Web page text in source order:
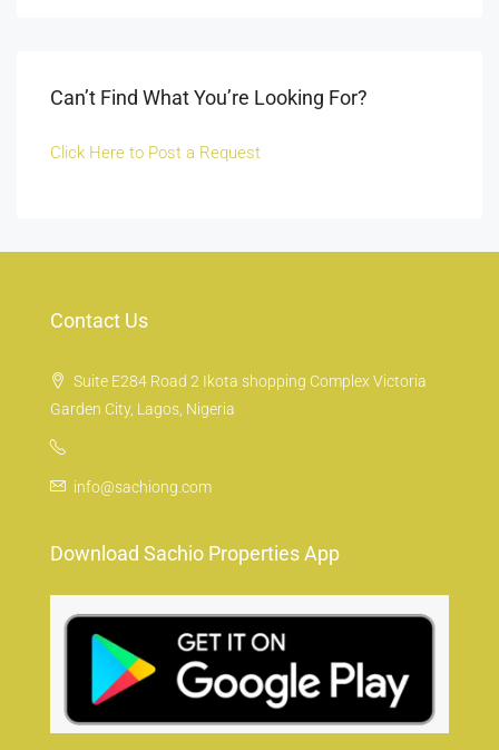
Can’t Find What You’re Looking For?
Click Here to Post a Request
Contact Us
Suite E284 Road 2 Ikota shopping Complex Victoria
Garden City, Lagos, Nigeria
info@sachiong.com
Download Sachio Properties App